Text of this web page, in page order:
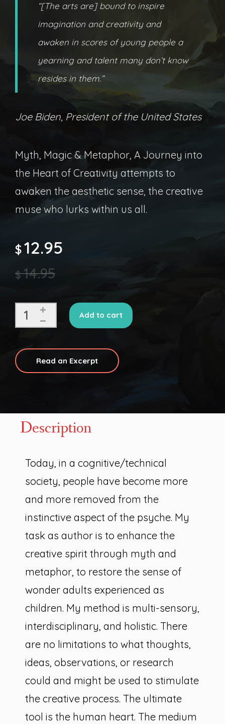
“[The arts are] bound to inspire
imagination and creativity and
awaken in scores of young people a
yearning and talent many don’t know
resides in them.”
Joe Biden, President of the United States
Myth, Magic & Metaphor, A Journey into
the Heart of Creativity attempts to
awaken the aesthetic sense, the creative
muse who lurks within us all.
$12.95
$ 14.95
Add to cart
Read an Excerpt
Description
Today, in a cognitive/technical
society, people have become more
and more removed from the
instinctive aspect of the psyche. My
task as author is to enhance the
creative spirit through myth and
metaphor, to restore the sense of
wonder adults experienced as
children. My method is multi-sensory,
interdisciplinary, and holistic. There
are no limitations to what thoughts,
ideas, observations, or research
could and might be used to stimulate
the creative process. The ultimate
tool is the human heart. The medium